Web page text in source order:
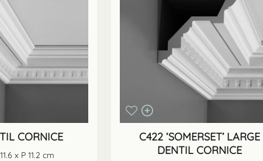
CORNICE
x P 11.2 cm
C422 ‘SOMERSET’ LARGE
DENTIL CORNICE